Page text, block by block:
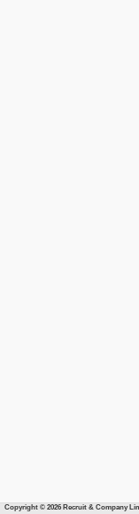
Copyright © 2026 Recruit & Company